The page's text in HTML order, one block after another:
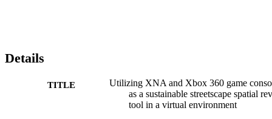
Details
TITLE
Utilizing XNA and Xbox 360 game
as a sustainable streetscape spatial
tool in a virtual environment